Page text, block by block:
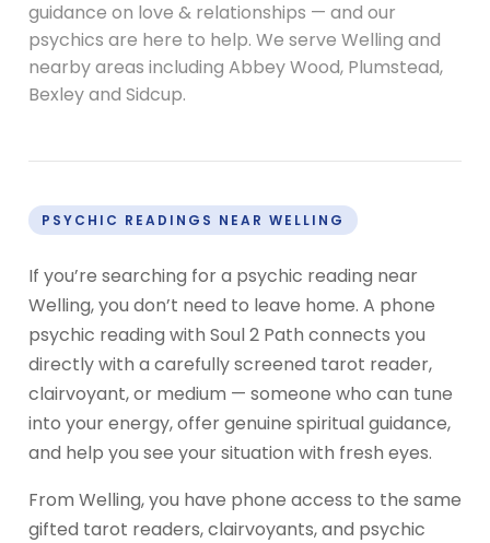
guidance on love & relationships — and our
psychics are here to help. We serve Welling and
nearby areas including Abbey Wood, Plumstead,
Bexley and Sidcup.
PSYCHIC READINGS NEAR WELLING
If you’re searching for a psychic reading near
Welling, you don’t need to leave home. A phone
psychic reading with Soul 2 Path connects you
directly with a carefully screened tarot reader,
clairvoyant, or medium — someone who can tune
into your energy, offer genuine spiritual guidance,
and help you see your situation with fresh eyes.
From Welling, you have phone access to the same
gifted tarot readers, clairvoyants, and psychic